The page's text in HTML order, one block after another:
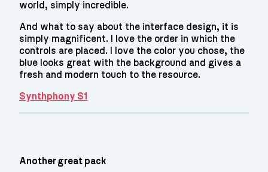
world, simply incredible.
And what to say about the interface design, it is
simply magnificent. I love the order in which the
controls are placed. I love the color you chose, the
blue looks great with the background and gives a
fresh and modern touch to the resource.
Synthphony S1
Another great pack